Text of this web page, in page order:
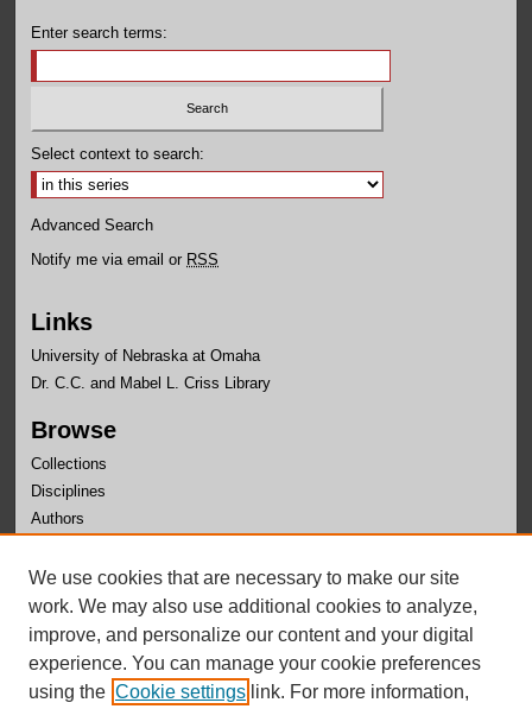
Enter search terms:
Select context to search:
Advanced Search
Notify me via email or RSS
Links
University of Nebraska at Omaha
Dr. C.C. and Mabel L. Criss Library
Browse
Collections
Disciplines
Authors
Author Corner
Author FAQ
We use cookies that are necessary to make our site
work. We may also use additional cookies to analyze,
improve, and personalize our content and your digital
experience. You can manage your cookie preferences
using the Cookie settings link. For more information,